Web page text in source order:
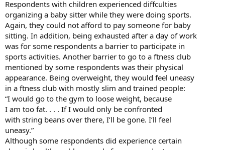
Respondents with children experienced diffculties
organizing a baby sitter while they were doing sports.
Again, they could not afford to pay someone for baby
sitting. In addition, being exhausted after a day of work
was for some respondents a barrier to participate in
sports activities. Another barrier to go to a ftness club
mentioned by some respondents was their physical
appearance. Being overweight, they would feel uneasy
in a ftness club with mostly slim and trained people:
“I would go to the gym to loose weight, because
I am too fat. . . . If I would only be confronted
with string beans over there, I’ll be gone. I’ll feel
uneasy.”
Although some respondents did experience certain